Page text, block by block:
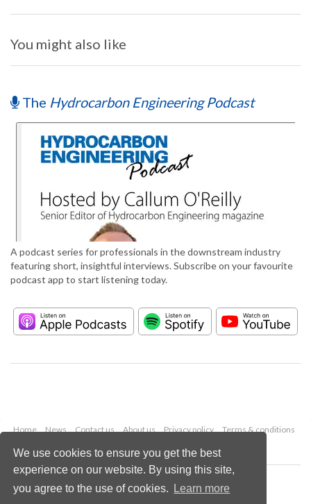
We use cookies to ensure you get the best
experience on our website. By using this site,
you agree to the use of cookies.
Learn more
You might also like
The Hydrocarbon Engineering Podcast
A podcast series for professionals in the downstream industry
featuring short, insightful interviews. Subscribe on your favourite
podcast app to start listening today.
Home News Contact us About us Privacy policy
Terms & conditions
Copyright © 2026 Palladian Publications Ltd.
All rights reserved